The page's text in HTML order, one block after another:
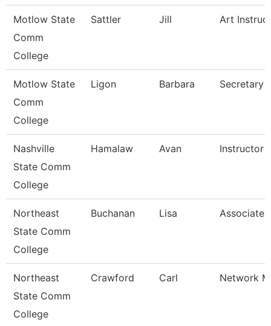
Motlow State
Comm
College
Sattler Jill Art
Motlow State
Comm
College
Ligon Barbara Secretary
Nashville
State Comm
College
Hamalaw Avan Instructor
Northeast
State Comm
College
Buchanan Lisa Associate
Northeast
State Comm
College
Crawford Carl Network